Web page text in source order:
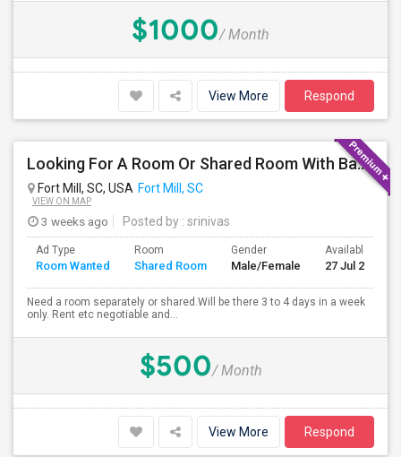
$1000/ Month
View More Respond
Looking For A Room Or Shared Room With Bath - Fort Mill, SC 29715
Fort Mill, SC, USA Fort Mill, SC
VIEW ON MAP
3 weeks ago Posted by : srinivas
Ad Type
Room Wanted
Room
Shared Room
Gender
Male/Female
Available From
27 Jul 2026
Need a room separately or shared.Will be there 3 to 4 days in a week
only. Rent etc negotiable and...
$500/ Month
View More Respond